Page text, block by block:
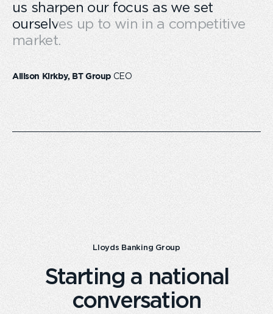
us sharpen our focus as we set
ourselves up to win in a competitive
market.
Allison Kirkby, BT Group CEO
Lloyds Banking Group
Starting a national
conversation